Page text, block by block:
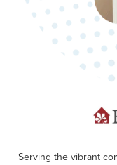
Serving the vibrant